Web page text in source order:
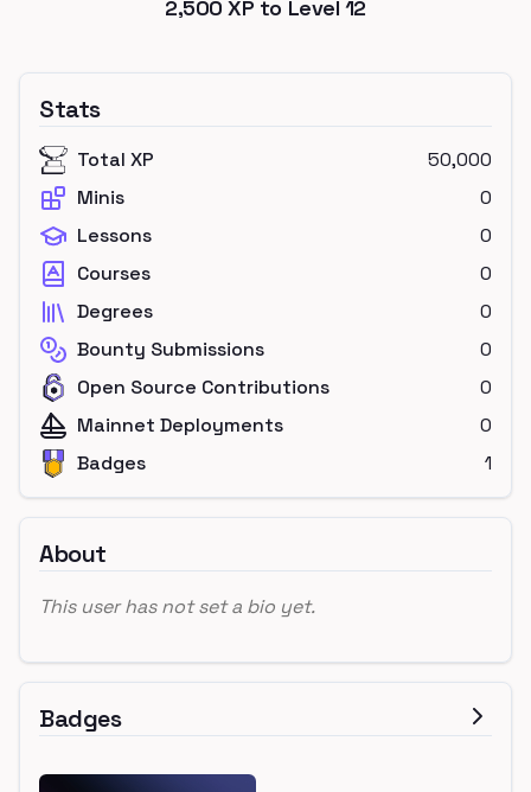
2,500 XP to Level 12
Stats
Total XP
50,000
Minis
0
Lessons
0
Courses
0
Degrees
0
Bounty Submissions
0
Open Source Contributions
0
Mainnet Deployments
0
Badges
1
About
This user has not set a bio yet.
Badges